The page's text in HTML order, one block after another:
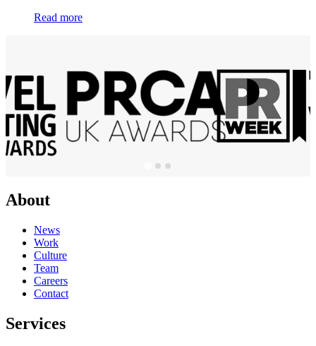
Read more
About
News
Work
Culture
Team
Careers
Contact
Services